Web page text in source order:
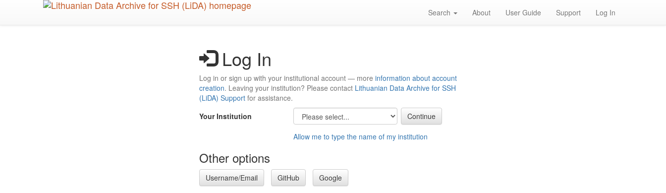
Search About User Guide Support Log In
Log In
Log in or sign up with your institutional account — more information about account
creation. Leaving your institution? Please contact Lithuanian Data Archive for SSH
(LiDA) Support for assistance.
Your Institution
Allow me to type the name of my institution
Other options
Username/Email GitHub Google